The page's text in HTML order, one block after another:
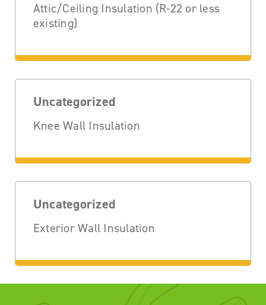
Attic/Ceiling Insulation (R-22 or less
existing)
Uncategorized
Knee Wall Insulation
Uncategorized
Exterior Wall Insulation